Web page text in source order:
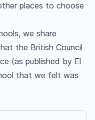
places to choose
we share
the British Council
(as published by El
that we felt was